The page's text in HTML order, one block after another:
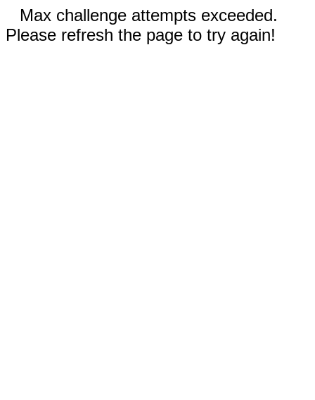
Max challenge attempts exceeded.
Please refresh the page to try again!